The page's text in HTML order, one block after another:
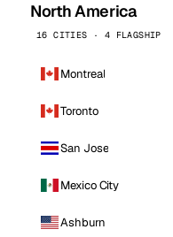
North America
16 CITIES · 4 FLAGSHIP
Montreal
Toronto
San Jose
Mexico City
Ashburn